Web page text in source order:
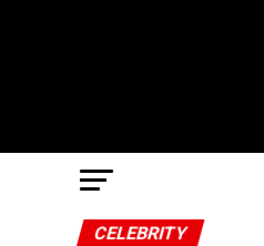
CELEBRITY